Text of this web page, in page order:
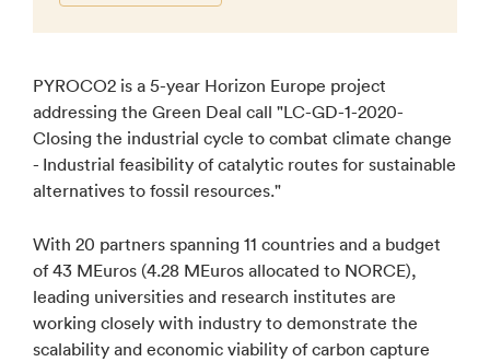
PYROCO2 is a 5-year Horizon Europe project
addressing the Green Deal call "LC-GD-1-2020-
Closing the industrial cycle to combat climate change
- Industrial feasibility of catalytic routes for sustainable
alternatives to fossil resources."
With 20 partners spanning 11 countries and a budget
of 43 MEuros (4.28 MEuros allocated to NORCE),
leading universities and research institutes are
working closely with industry to demonstrate the
scalability and economic viability of carbon capture